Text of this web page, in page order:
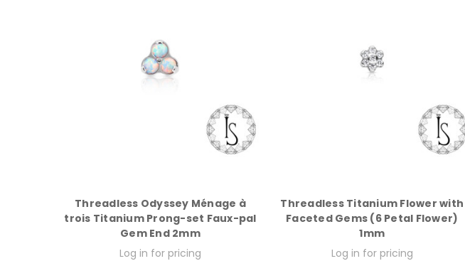
Threadless Odyssey Ménage à
trois Titanium Prong-set Faux-pal
Gem End 2mm
Log in for pricing
Threadless Titanium Flower with
Faceted Gems (6 Petal Flower)
1mm
Log in for pricing